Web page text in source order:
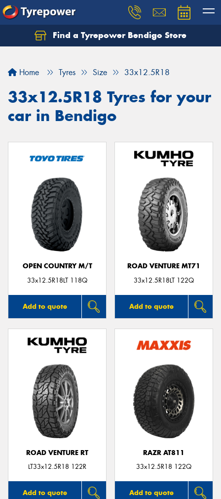
Find a Tyrepower Bendigo Store
Home Tyres Size 33x12.5R18
33x12.5R18 Tyres for your
car in Bendigo
OPEN COUNTRY M/T
33x12.5R18LT 118Q
Add to quote
ROAD VENTURE MT71
33x12.5R18LT 122Q
Add to quote
ROAD VENTURE RT
LT33x12.5R18 122R
Add to quote
RAZR AT811
33x12.5R18 122Q
Add to quote